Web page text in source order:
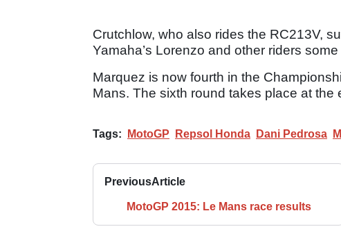
Crutchlow, who also rides the RC213V,
Yamaha’s Lorenzo and other riders
Marquez is now fourth in the
Mans. The sixth round takes place at the
Tags: MotoGP Repsol Honda Dani Pedrosa
PreviousArticle
MotoGP 2015: Le Mans race results